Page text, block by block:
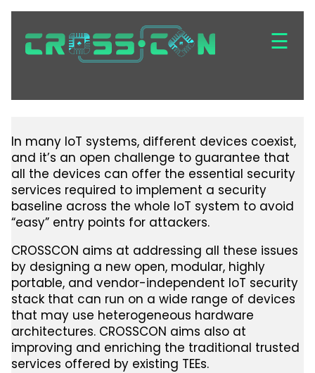
Skip
main
content
☰
In many IoT systems, different devices coexist,
and it’s an open challenge to guarantee that
all the devices can offer the essential security
services required to implement a security
baseline across the whole IoT system to avoid
“easy” entry points for attackers.
CROSSCON aims at addressing all these issues
by designing a new open, modular, highly
portable, and vendor-independent IoT security
stack that can run on a wide range of devices
that may use heterogeneous hardware
architectures. CROSSCON aims also at
improving and enriching the traditional trusted
services offered by existing TEEs.